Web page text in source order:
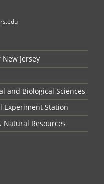
Jersey
and Biological Sciences
Experiment Station
Natural Resources